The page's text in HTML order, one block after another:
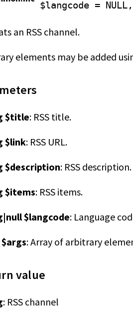
$langcode =
an RSS channel.
elements may be added
$title: RSS title.
$link: RSS URL.
$description: RSS description.
$items: RSS items.
$langcode: Language
: Array of arbitrary
value
: RSS channel